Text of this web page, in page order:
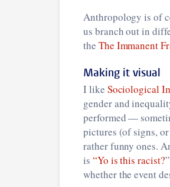
Anthropology is of
us branch out in
the The Immanent
Making it visual
I like Sociological
gender and
performed —
pictures (of signs,
rather funny ones.
is “Yo is this racist?
whether the event